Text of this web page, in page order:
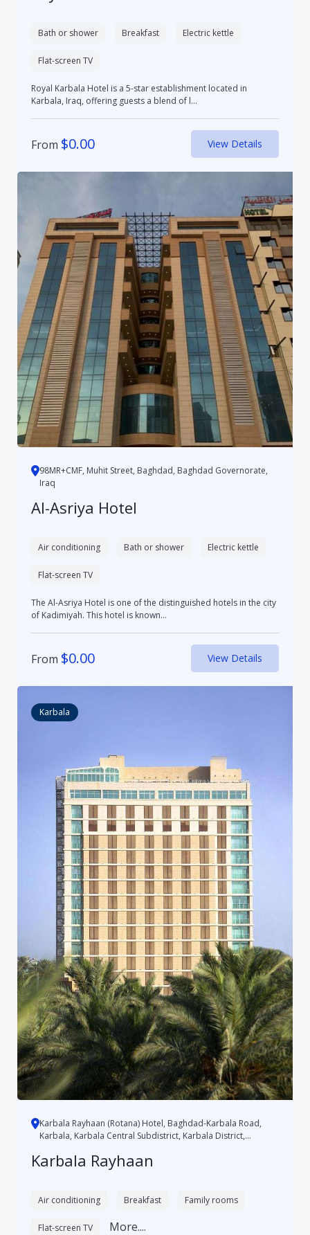
Bath or shower Breakfast Electric kettle
Flat-screen TV
Royal Karbala Hotel is a 5-star establishment located in
Karbala, Iraq, offering guests a blend of l...
From $0.00 View Details
98MR+CMF, Muhit Street, Baghdad, Baghdad Governorate,
Iraq
Al-Asriya Hotel
Air conditioning Bath or shower Electric kettle
Flat-screen TV
The Al-Asriya Hotel is one of the distinguished hotels in the city
of Kadimiyah. This hotel is known...
From $0.00 View Details
Karbala
Karbala Rayhaan (Rotana) Hotel, Baghdad-Karbala Road,
Karbala, Karbala Central Subdistrict, Karbala District,
Karbala Rayhaan
Air conditioning Breakfast Family rooms
Flat-screen TV More....